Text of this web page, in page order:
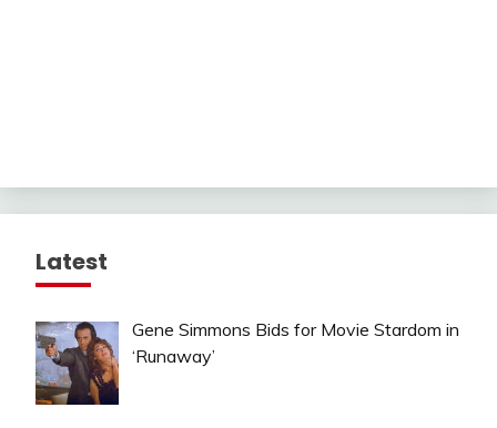
Latest
Gene Simmons Bids for Movie Stardom in
‘Runaway’